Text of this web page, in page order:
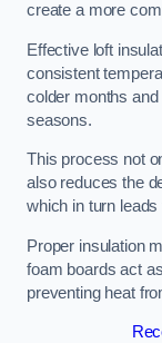
create a more
Effective loft
consistent
colder months
seasons.
This process not
also reduces the
which in turn
Proper insulation
foam boards act
preventing heat